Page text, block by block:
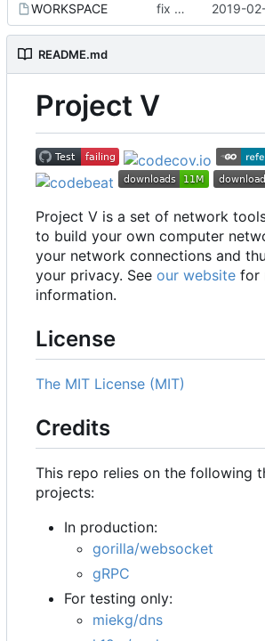
WORKSPACE fix bazel build 2019-
README.md
Project V
Project V is a set of network
to build your own computer
your network connections and
your privacy. See our website for
information.
License
The MIT License (MIT)
Credits
This repo relies on the following
projects:
In production:
gorilla/websocket
gRPC
For testing only:
miekg/dns